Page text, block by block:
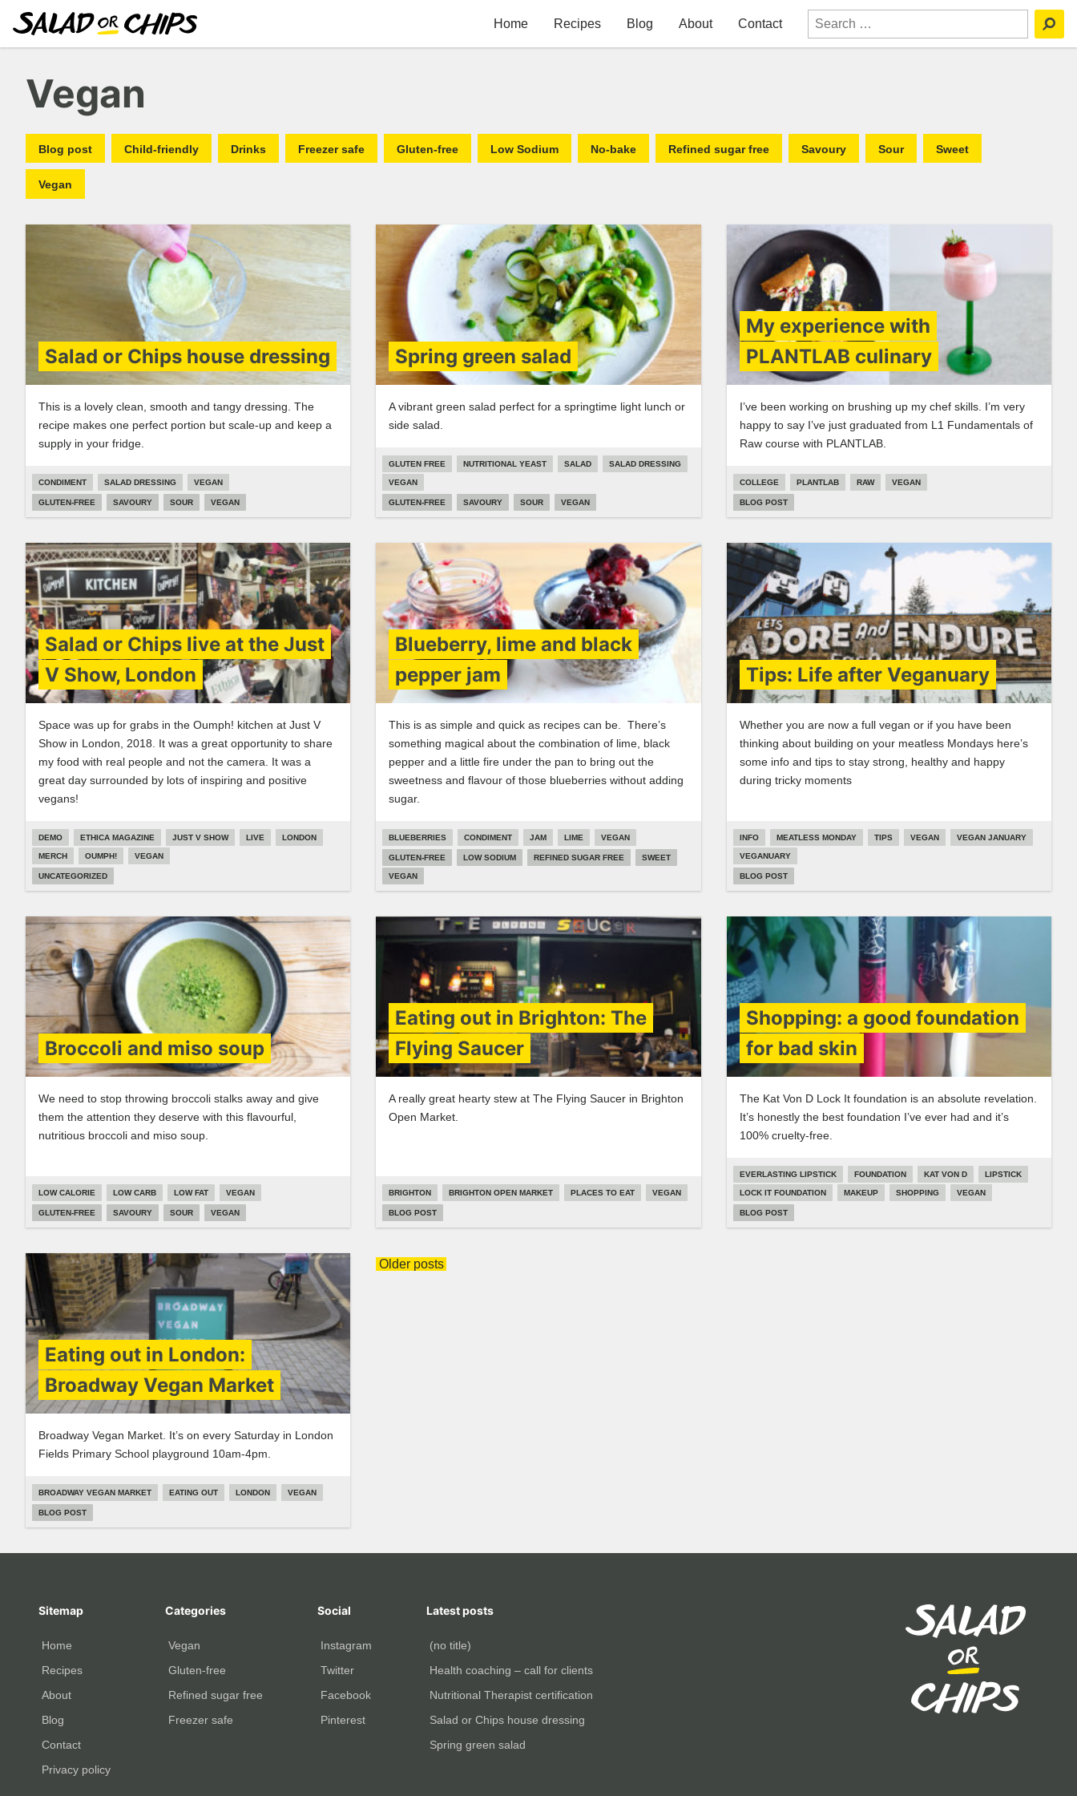
Home Recipes Blog About Contact
Vegan
Blog post Child-friendly Drinks Freezer safe Gluten-free Low Sodium No-bake Refined sugar free Savoury Sour Sweet
Vegan
Salad or Chips house dressing
This is a lovely clean, smooth and tangy dressing. The
recipe makes one perfect portion but scale-up and keep a
supply in your fridge.
CONDIMENT SALAD DRESSING VEGAN
GLUTEN-FREE SAVOURY SOUR VEGAN
Spring green salad
A vibrant green salad perfect for a springtime light lunch or
side salad.
GLUTEN FREE NUTRITIONAL YEAST SALAD SALAD DRESSING
VEGAN
GLUTEN-FREE SAVOURY SOUR VEGAN
My experience with
PLANTLAB culinary
I’ve been working on brushing up my chef skills. I’m very
happy to say I’ve just graduated from L1 Fundamentals of
Raw course with PLANTLAB.
COLLEGE PLANTLAB RAW VEGAN
BLOG POST
Salad or Chips live at the Just
V Show, London
Space was up for grabs in the Oumph! kitchen at Just V
Show in London, 2018. It was a great opportunity to share
my food with real people and not the camera. It was a
great day surrounded by lots of inspiring and positive
vegans!
DEMO ETHICA MAGAZINE JUST V SHOW LIVE LONDON
MERCH OUMPH! VEGAN
UNCATEGORIZED
Blueberry, lime and black
pepper jam
This is as simple and quick as recipes can be. There’s
something magical about the combination of lime, black
pepper and a little fire under the pan to bring out the
sweetness and flavour of those blueberries without adding
sugar.
BLUEBERRIES CONDIMENT JAM LIME VEGAN
GLUTEN-FREE LOW SODIUM REFINED SUGAR FREE SWEET
VEGAN
Tips: Life after Veganuary
Whether you are now a full vegan or if you have been
thinking about building on your meatless Mondays here’s
some info and tips to stay strong, healthy and happy
during tricky moments
INFO MEATLESS MONDAY TIPS VEGAN VEGAN JANUARY
VEGANUARY
BLOG POST
Broccoli and miso soup
We need to stop throwing broccoli stalks away and give
them the attention they deserve with this flavourful,
nutritious broccoli and miso soup.
LOW CALORIE LOW CARB LOW FAT VEGAN
GLUTEN-FREE SAVOURY SOUR VEGAN
Eating out in Brighton: The
Flying Saucer
A really great hearty stew at The Flying Saucer in Brighton
Open Market.
BRIGHTON BRIGHTON OPEN MARKET PLACES TO EAT VEGAN
BLOG POST
Shopping: a good foundation
for bad skin
The Kat Von D Lock It foundation is an absolute revelation.
It’s honestly the best foundation I’ve ever had and it’s
100% cruelty-free.
EVERLASTING LIPSTICK FOUNDATION KAT VON D LIPSTICK
LOCK IT FOUNDATION MAKEUP SHOPPING VEGAN
BLOG POST
Eating out in London:
Broadway Vegan Market
Broadway Vegan Market. It’s on every Saturday in London
Fields Primary School playground 10am-4pm.
BROADWAY VEGAN MARKET EATING OUT LONDON VEGAN
BLOG POST
Posts
Older posts
Sitemap
Home
Recipes
About
Blog
Contact
Privacy policy
Categories
Vegan
Gluten-free
Refined sugar free
Freezer safe
Social
Instagram
Twitter
Facebook
Pinterest
Latest posts
(no title)
Health coaching – call for clients
Nutritional Therapist certification
Salad or Chips house dressing
Spring green salad